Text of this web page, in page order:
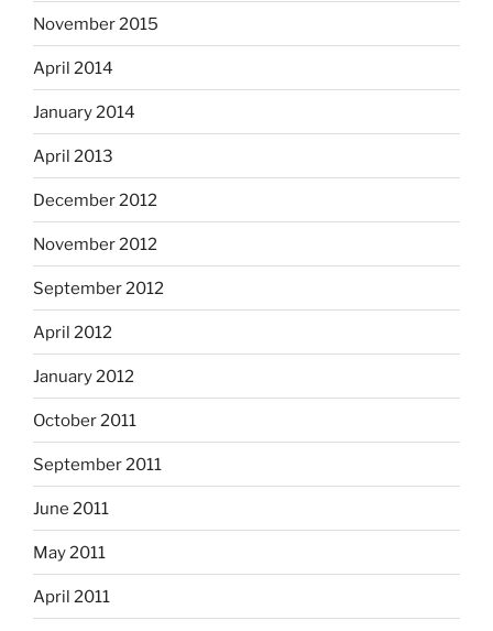
November 2015
April 2014
January 2014
April 2013
December 2012
November 2012
September 2012
April 2012
January 2012
October 2011
September 2011
June 2011
May 2011
April 2011